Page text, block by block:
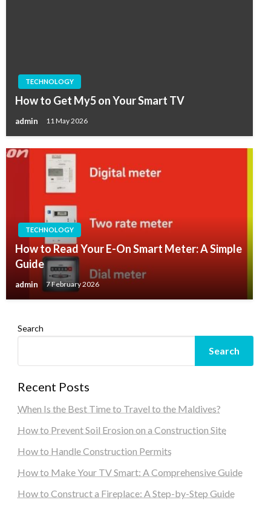
TECHNOLOGY
How to Get My5 on Your Smart TV
admin 11 May 2026
TECHNOLOGY
How to Read Your E-On Smart Meter: A Simple
Guide
admin 7 February 2026
Search
Search
Recent Posts
When Is the Best Time to Travel to the Maldives?
How to Prevent Soil Erosion on a Construction Site
How to Handle Construction Permits
How to Make Your TV Smart: A Comprehensive Guide
How to Construct a Fireplace: A Step-by-Step Guide